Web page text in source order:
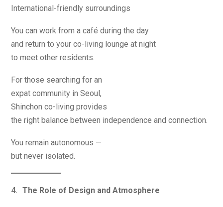
International-friendly surroundings
You can work from a café during the day
and return to your co-living lounge at night
to meet other residents.
For those searching for an
expat community in Seoul,
Shinchon co-living provides
the right balance between independence and connection.
You remain autonomous —
but never isolated.
The Role of Design and Atmosphere